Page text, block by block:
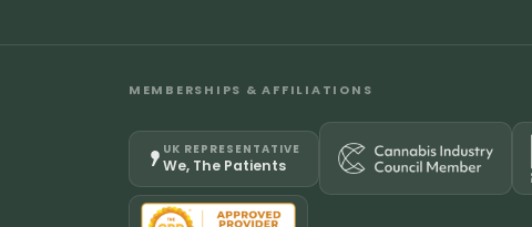
MEMBERSHIPS & AFFILIATIONS
UK REPRESENTATIVE
We, The Patients